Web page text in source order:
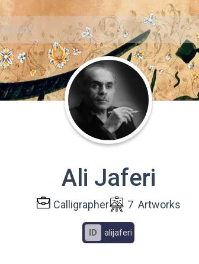
Ali Jaferi
Calligrapher 7Artworks
ID alijaferi